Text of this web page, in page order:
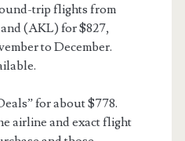
trip flights from
(AKL) for $827,
to December.
for about $778.
airline and exact flight